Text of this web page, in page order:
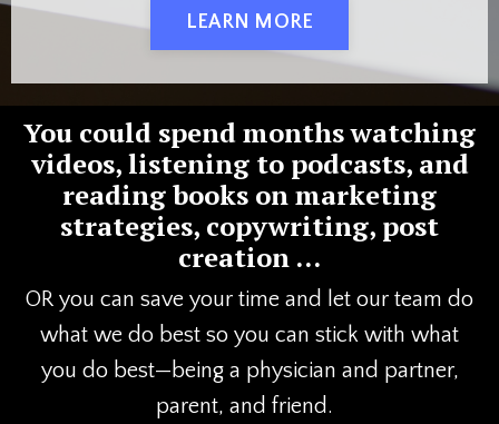
LEARN MORE
You could spend months watching
videos, listening to podcasts, and
reading books on marketing
strategies, copywriting, post
creation …
OR you can save your time and let our team do
what we do best so you can stick with what
you do best—being a physician and partner,
parent, and friend.